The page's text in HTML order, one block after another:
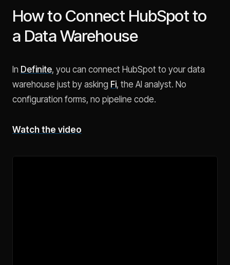
How to Connect HubSpot to
a Data Warehouse
In Definite, you can connect HubSpot to your data
warehouse just by asking Fi, the AI analyst. No
configuration forms, no pipeline code.
Watch the video